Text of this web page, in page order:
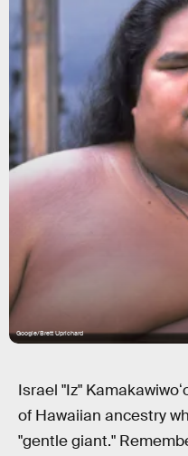
Google/Brett Uprichard
Israel "Iz"
of Hawaiian ancestry
"gentle giant."